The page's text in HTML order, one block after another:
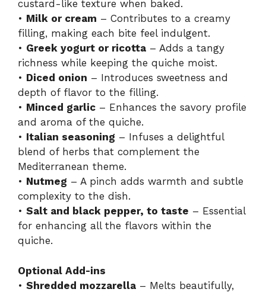
custard-like texture when baked.
• Milk or cream – Contributes to a creamy
filling, making each bite feel indulgent.
• Greek yogurt or ricotta – Adds a tangy
richness while keeping the quiche moist.
• Diced onion – Introduces sweetness and
depth of flavor to the filling.
• Minced garlic – Enhances the savory profile
and aroma of the quiche.
• Italian seasoning – Infuses a delightful
blend of herbs that complement the
Mediterranean theme.
• Nutmeg – A pinch adds warmth and subtle
complexity to the dish.
• Salt and black pepper, to taste – Essential
for enhancing all the flavors within the
quiche.
Optional Add-ins
• Shredded mozzarella – Melts beautifully,